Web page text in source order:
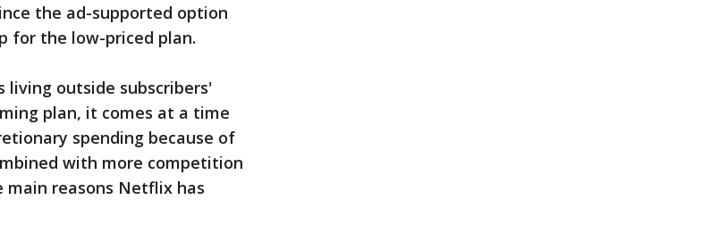
the ad-supported option
for the low-priced plan.
living outside subscribers'
plan, it comes at a time
spending because of
with more competition
reasons Netflix has